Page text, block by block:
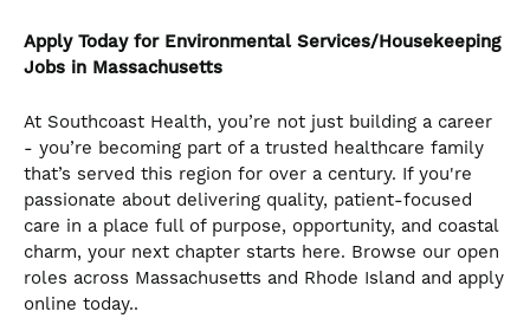
Apply Today for Environmental Services/Housekeeping
Jobs in Massachusetts
At Southcoast Health, you’re not just building a career
- you’re becoming part of a trusted healthcare family
that’s served this region for over a century. If you're
passionate about delivering quality, patient-focused
care in a place full of purpose, opportunity, and coastal
charm, your next chapter starts here. Browse our open
roles across Massachusetts and Rhode Island and apply
online today..